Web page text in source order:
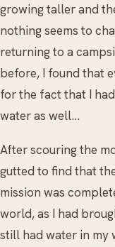
growing taller and
nothing seems to
returning to a
before, I found that
for the fact that I
water as well…
After scouring the
gutted to find that
mission was
world, as I had
still had water in my